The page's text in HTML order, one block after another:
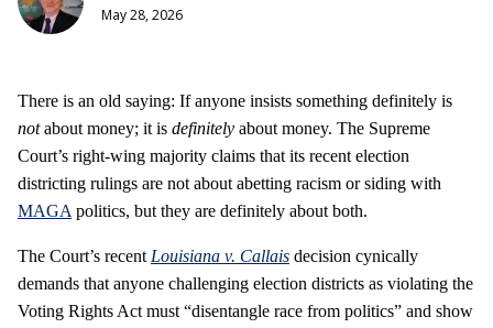
May 28, 2026
There is an old saying: If anyone insists something definitely is
notabout money; it is definitely about money. The Supreme
Court’s right-wing majority claims that its recent election
districting rulings are not about abetting racism or siding with
MAGA politics, but they are definitely about both.
The Court’s recent Louisiana v. Callais decision cynically
demands that anyone challenging election districts as violating the
Voting Rights Act must “disentangle race from politics” and show